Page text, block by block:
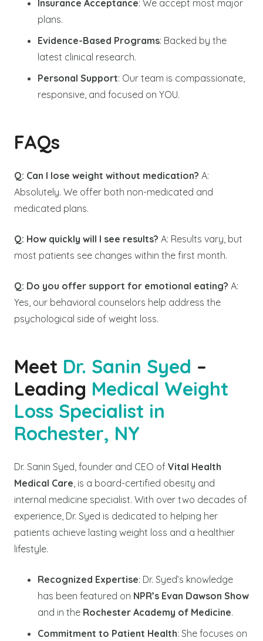
Insurance Acceptance: We accept most major
plans.
Evidence-Based Programs: Backed by the
latest clinical research.
Personal Support: Our team is compassionate,
responsive, and focused on YOU.
FAQs
Q: Can I lose weight without medication? A:
Absolutely. We offer both non-medicated and
medicated plans.
Q: How quickly will I see results? A: Results vary, but
most patients see changes within the first month.
Q: Do you offer support for emotional eating? A:
Yes, our behavioral counselors help address the
psychological side of weight loss.
Meet Dr. Sanin Syed –
Leading Medical Weight
Loss Specialist in
Rochester, NY
Dr. Sanin Syed, founder and CEO of Vital Health
Medical Care , is a board-certified obesity and
internal medicine specialist. With over two decades of
experience, Dr. Syed is dedicated to helping her
patients achieve lasting weight loss and a healthier
lifestyle.
Recognized Expertise: Dr. Syed’s knowledge
has been featured on NPR’s Evan Dawson Show
and in the Rochester Academy of Medicine.
Commitment to Patient Health: She focuses on